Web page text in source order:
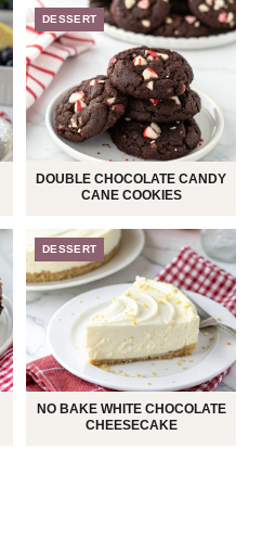
DESSERT
DOUBLE CHOCOLATE CANDY
CANE COOKIES
DESSERT
NO BAKE WHITE CHOCOLATE
CHEESECAKE